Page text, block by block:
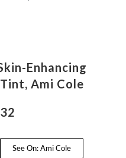
Enhancing
Tint, Ami Cole
See On: Ami Cole